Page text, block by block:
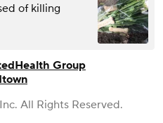
of killing
Group
All Rights Reserved.